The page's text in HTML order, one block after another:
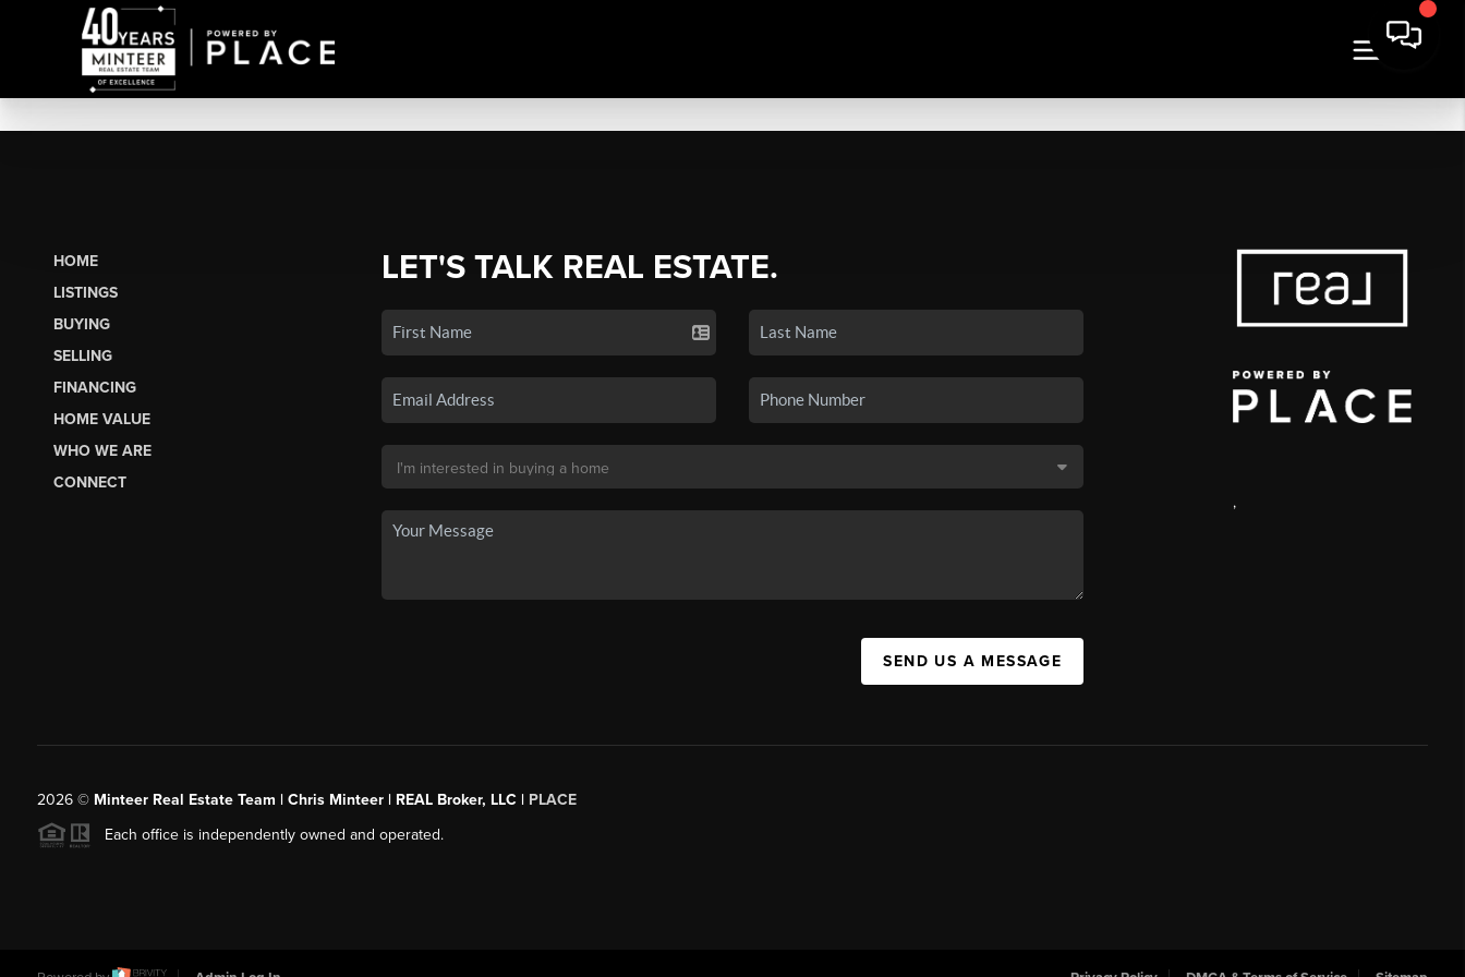
HOME
LISTINGS
BUYING
SELLING
FINANCING
HOME VALUE
WHO WE ARE
CONNECT
LET'S TALK REAL ESTATE.
SEND US A MESSAGE
,
2026© Minteer Real Estate Team | Chris Minteer | REAL Broker, LLC | PLACE
Each office is independently owned and operated.